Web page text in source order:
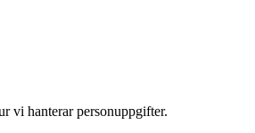
vi hanterar personuppgifter.